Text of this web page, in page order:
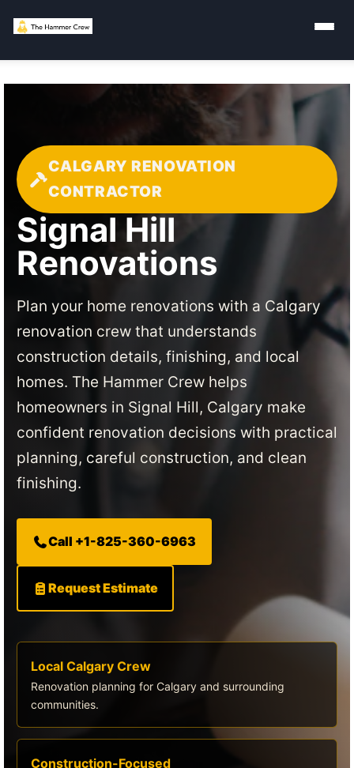
CALGARY RENOVATION
CONTRACTOR
Signal Hill
Renovations
Plan your home renovations with a Calgary
renovation crew that understands
construction details, finishing, and local
homes. The Hammer Crew helps
homeowners in Signal Hill, Calgary make
confident renovation decisions with practical
planning, careful construction, and clean
finishing.
Call +1-825-360-6963
Request Estimate
Local Calgary Crew
Renovation planning for Calgary and surrounding
communities.
Construction-Focused